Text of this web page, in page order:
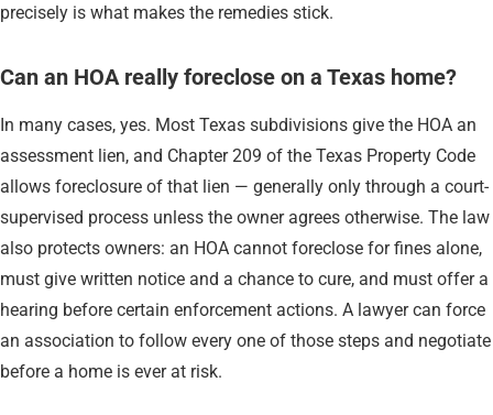
precisely is what makes the remedies stick.
Can an HOA really foreclose on a Texas home?
In many cases, yes. Most Texas subdivisions give the HOA an
assessment lien, and Chapter 209 of the Texas Property Code
allows foreclosure of that lien — generally only through a court-
supervised process unless the owner agrees otherwise. The law
also protects owners: an HOA cannot foreclose for fines alone,
must give written notice and a chance to cure, and must offer a
hearing before certain enforcement actions. A lawyer can force
an association to follow every one of those steps and negotiate
before a home is ever at risk.